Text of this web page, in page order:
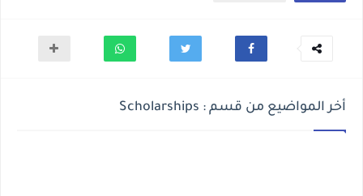
أخر المواضيع من قسم : Scholarships